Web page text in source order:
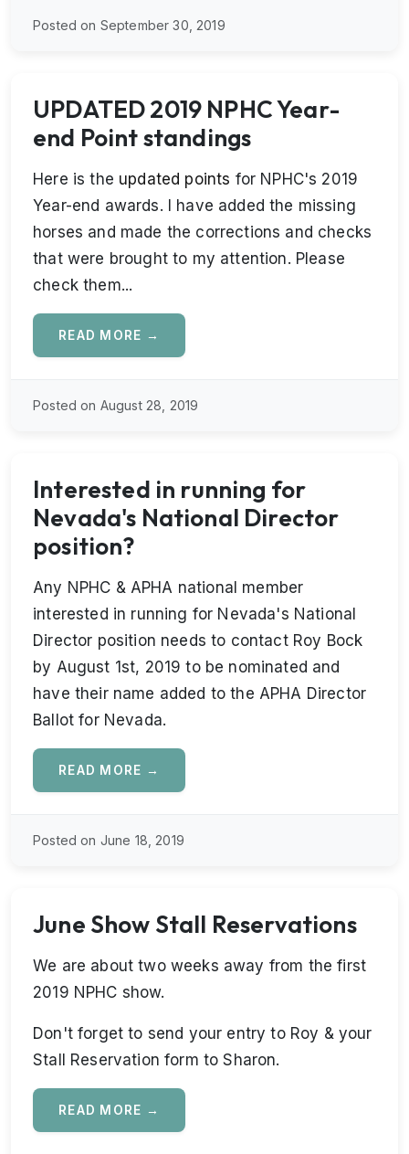
Posted on September 30, 2019
UPDATED 2019 NPHC Year-
end Point standings
Here is the updated points for NPHC's 2019
Year-end awards. I have added the missing
horses and made the corrections and checks
that were brought to my attention. Please
check them...
READ MORE →
Posted on August 28, 2019
Interested in running for
Nevada's National Director
position?
Any NPHC & APHA national member
interested in running for Nevada's National
Director position needs to contact Roy Bock
by August 1st, 2019 to be nominated and
have their name added to the APHA Director
Ballot for Nevada.
READ MORE →
Posted on June 18, 2019
June Show Stall Reservations
We are about two weeks away from the first
2019 NPHC show.
Don't forget to send your entry to Roy & your
Stall Reservation form to Sharon.
READ MORE →